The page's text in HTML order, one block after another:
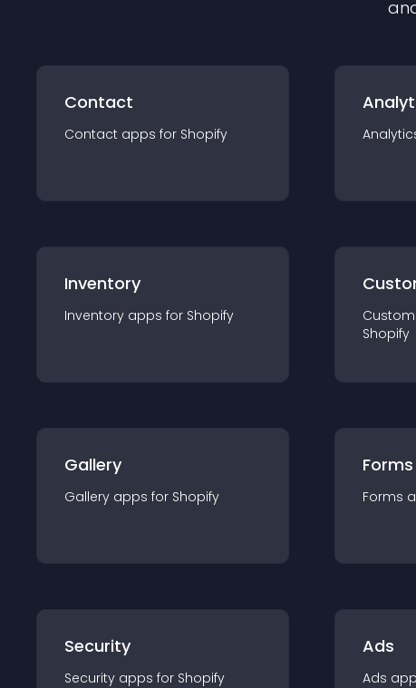
Contact
Contact apps for Shopify
Inventory
Inventory apps for Shopify
Shopify
Gallery
Gallery apps for Shopify
Forms
Forms
Security
Security apps for Shopify
Ads
Ads app